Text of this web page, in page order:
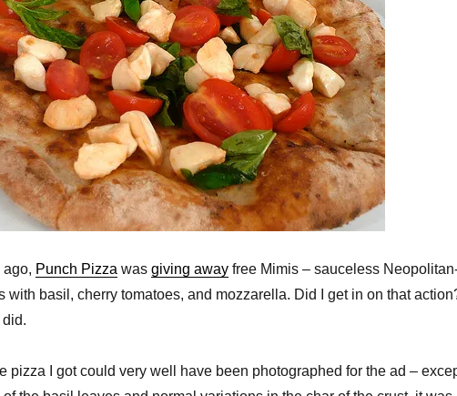
ago, Punch Pizza was giving awayfree Mimis – sauceless
with basil, cherry tomatoes, and mozzarella. Did I get in on that
did.
pizza I got could very well have been photographed for the ad –